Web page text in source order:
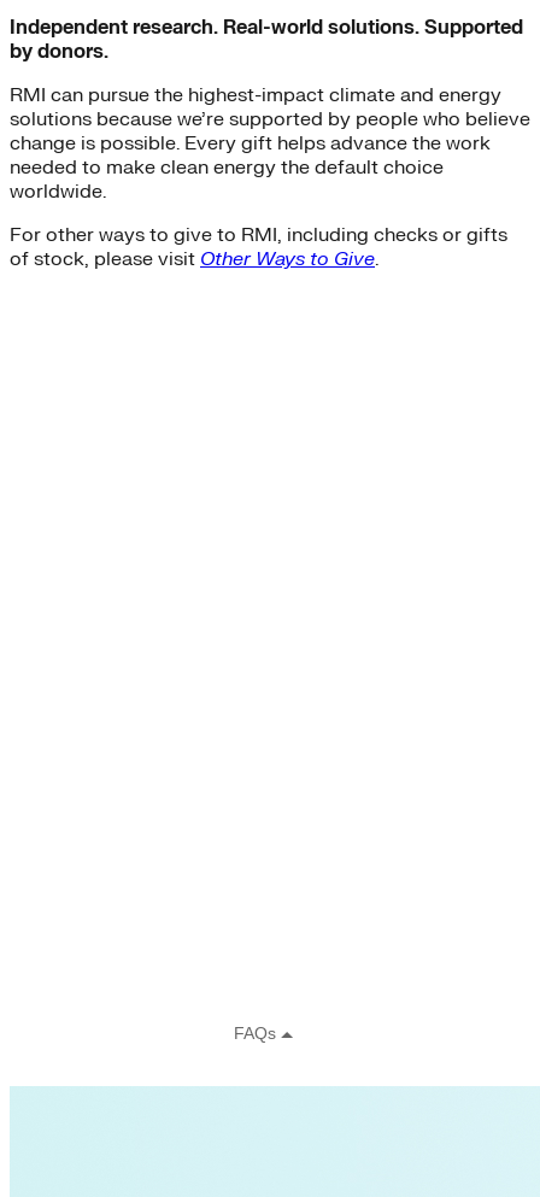
Independent research. Real-world solutions. Supported
by donors.
RMI can pursue the highest-impact climate and energy
solutions because we’re supported by people who believe
change is possible. Every gift helps advance the work
needed to make clean energy the default choice
worldwide.
For other ways to give to RMI, including checks or gifts
of stock, please visit Other Ways to Give.